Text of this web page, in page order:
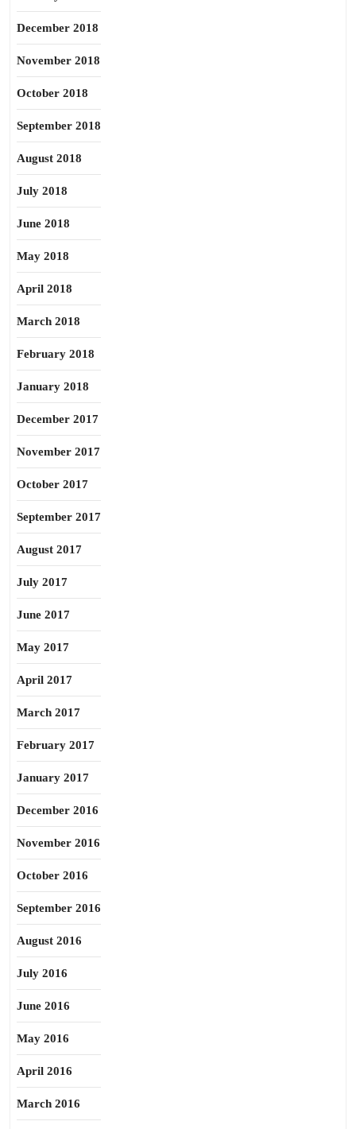
December 2018
November 2018
October 2018
September 2018
August 2018
July 2018
June 2018
May 2018
April 2018
March 2018
February 2018
January 2018
December 2017
November 2017
October 2017
September 2017
August 2017
July 2017
June 2017
May 2017
April 2017
March 2017
February 2017
January 2017
December 2016
November 2016
October 2016
September 2016
August 2016
July 2016
June 2016
May 2016
April 2016
March 2016